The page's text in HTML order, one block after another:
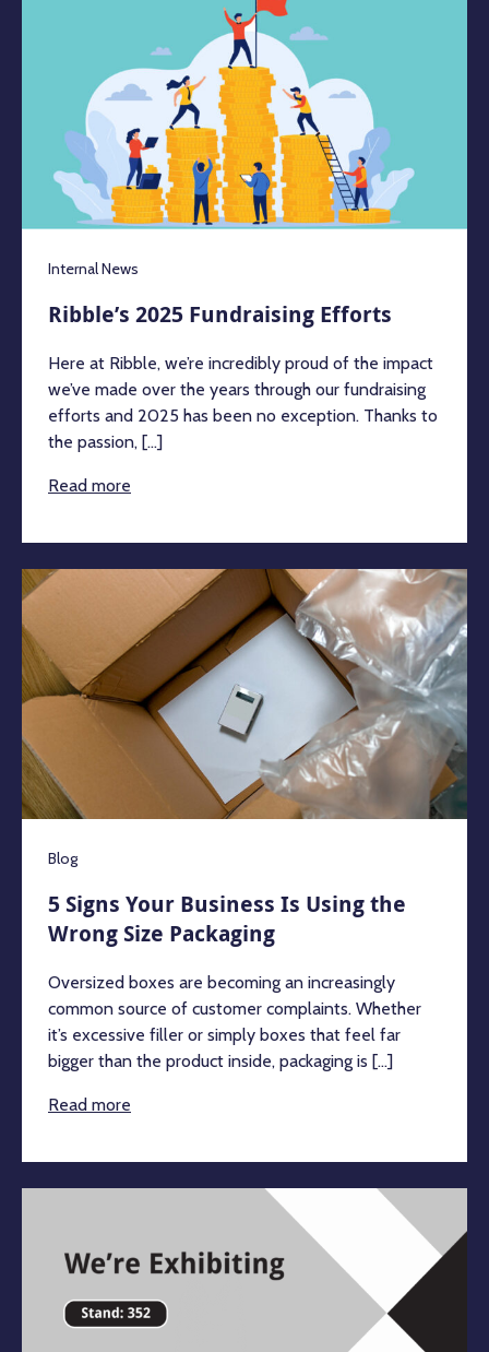
Internal News
Ribble’s 2025 Fundraising Efforts
Here at Ribble, we’re incredibly proud of the impact
we’ve made over the years through our fundraising
efforts and 2025 has been no exception. Thanks to
the passion, [...]
Read more
Blog
5 Signs Your Business Is Using the
Wrong Size Packaging
Oversized boxes are becoming an increasingly
common source of customer complaints. Whether
it’s excessive filler or simply boxes that feel far
bigger than the product inside, packaging is [...]
Read more